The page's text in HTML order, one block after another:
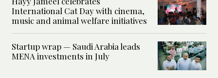
International Cat Day with cinema,
music and animal welfare initiatives
Startup wrap — Saudi Arabia leads
MENA investments in July